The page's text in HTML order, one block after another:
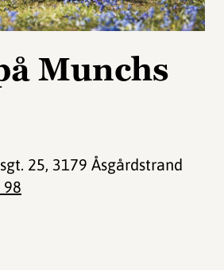
Munchs
25, 3179 Åsgårdstrand
98